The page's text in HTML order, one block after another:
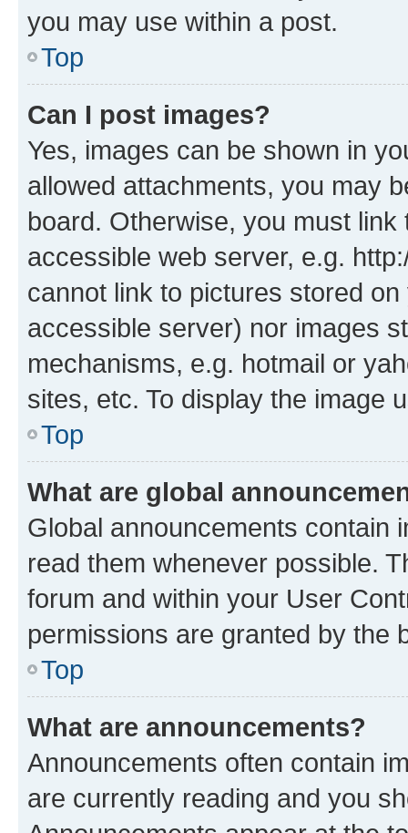
you may use within a post.
Top
Can I post images?
Yes, images can be shown in
allowed attachments, you may
board. Otherwise, you must
accessible web server, e.g.
cannot link to pictures stored
accessible server) nor images
mechanisms, e.g. hotmail or
sites, etc. To display the image
Top
What are global
Global announcements contain
read them whenever possible.
forum and within your User
permissions are granted by the
Top
What are announcements?
Announcements often contain
are currently reading and you